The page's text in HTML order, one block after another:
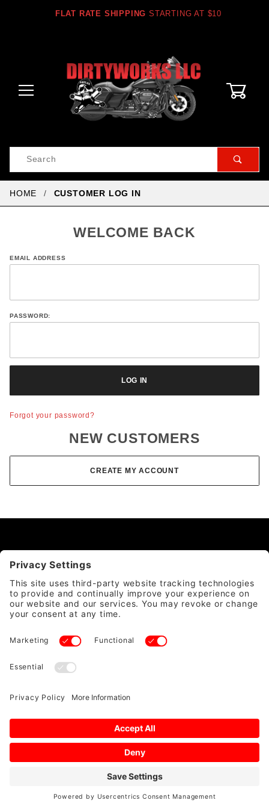
FLAT RATE SHIPPING STARTING AT $10
HOME CUSTOMER LOG IN
WELCOME BACK
Customer
EMAIL ADDRESS
PASSWORD:
Forgot your password?
NEW CUSTOMERS
CREATE MY ACCOUNT
CATEGORY
QUICK LINKS
ACCOUNT & POLICIES
SAFE & SECURE
© 2026 DIRTYWORKS LLC ALL RIGHTS RESERVED